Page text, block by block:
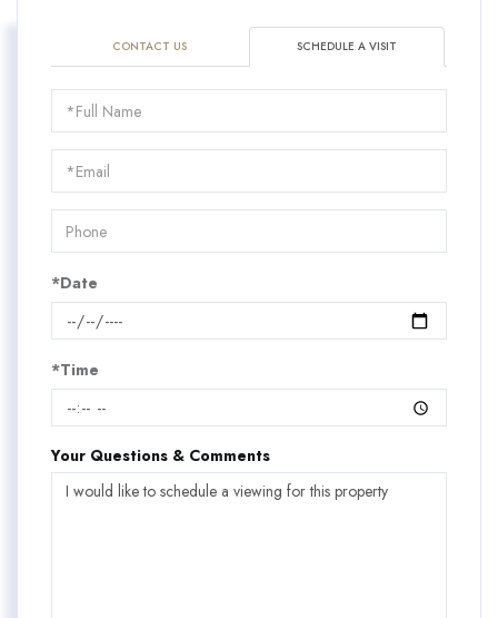
CONTACT US SCHEDULE A VISIT
Schedule
a
Visit
*Date
*Time
Your Questions & Comments